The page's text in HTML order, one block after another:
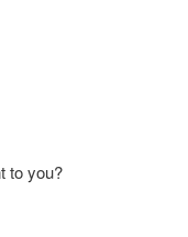
to you?